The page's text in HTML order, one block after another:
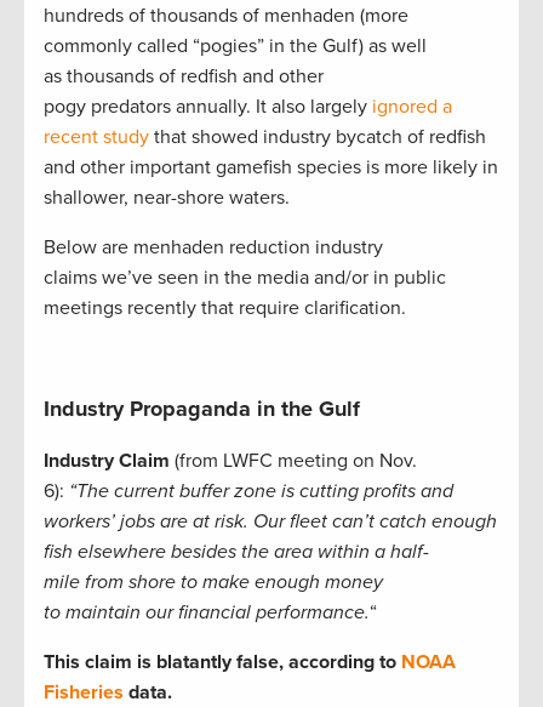
hundreds of thousands of menhaden (more
commonly called “pogies” in the Gulf) as well
as thousands of redfish and other
pogy predators annually. It also largely ignored a
recent study that showed industry bycatch of redfish
and other important gamefish species is more likely in
shallower, near-shore waters.
Below are menhaden reduction industry
claims we’ve seen in the media and/or in public
meetings recently that require clarification.
Industry Propaganda in the Gulf
Industry Claim (from LWFC meeting on Nov.
6): “The current buffer zone is cutting profits and
workers’ jobs are at risk. Our fleet can’t catch enough
fish elsewhere besides the area within a half-
mile from shore to make enough money
to maintain our financial performance.“
This claim is blatantly false, according to NOAA
Fisheries data.